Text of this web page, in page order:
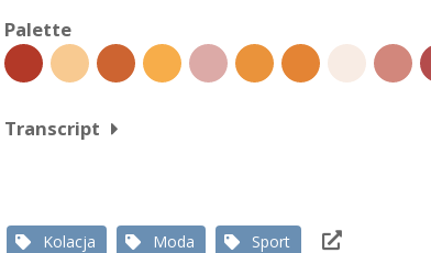
Palette
Transcript
Kolacja Moda Sport